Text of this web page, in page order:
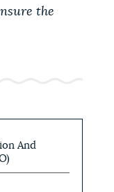
the
And